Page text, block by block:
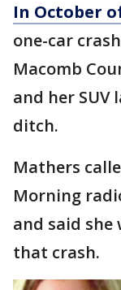
In October
one-car
Macomb
and her SUV
ditch.
Mathers
Morning
and said
that crash.